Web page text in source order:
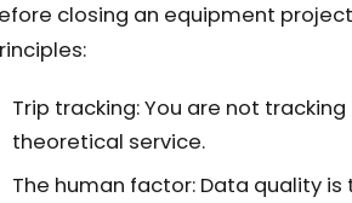
closing an equipment
Trip tracking: You are not
theoretical service.
The human factor: Data quality